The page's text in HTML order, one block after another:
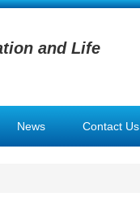
and Life
News Contact Us